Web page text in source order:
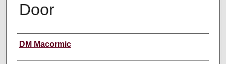
Door
Creators
DM Macormic